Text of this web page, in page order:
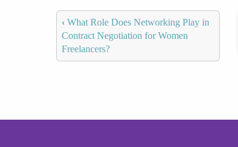
‹ What Role Does Networking Play in
Contract Negotiation for Women
Freelancers?